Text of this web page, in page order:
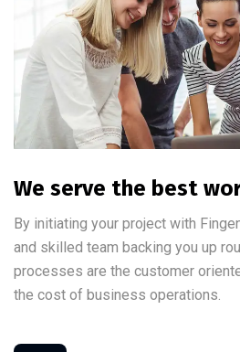
We serve the best
By initiating your project with
and skilled team backing you up
processes are the customer
the cost of business operations.